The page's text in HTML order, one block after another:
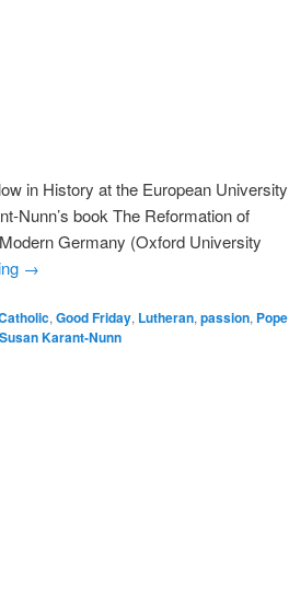
in History at the European University
Nunn’s book The Reformation of
Germany (Oxford University
→
, Good Friday, Lutheran, passion, Pope
Susan Karant-Nunn